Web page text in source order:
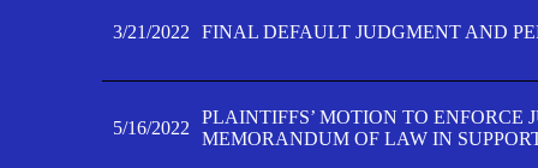
3/21/2022 FINAL DEFAULT JUDGMENT AND
5/16/2022
PLAINTIFFS’ MOTION TO ENFORCE
MEMORANDUM OF LAW IN